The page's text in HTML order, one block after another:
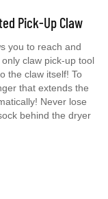
Pick-Up Claw
you to reach and
claw pick-up tool
the claw itself! To
that extends the
Never lose
behind the dryer